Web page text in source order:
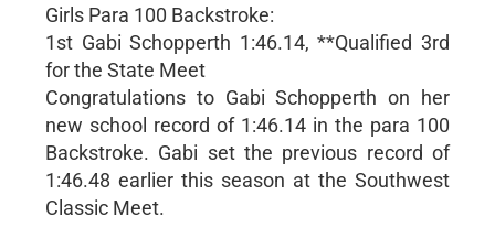
Girls Para 100 Backstroke:
1st Gabi Schopperth 1:46.14, **Qualified 3rd
for the State Meet
Congratulations to Gabi Schopperth on her
new school record of 1:46.14 in the para 100
Backstroke. Gabi set the previous record of
1:46.48 earlier this season at the Southwest
Classic Meet.